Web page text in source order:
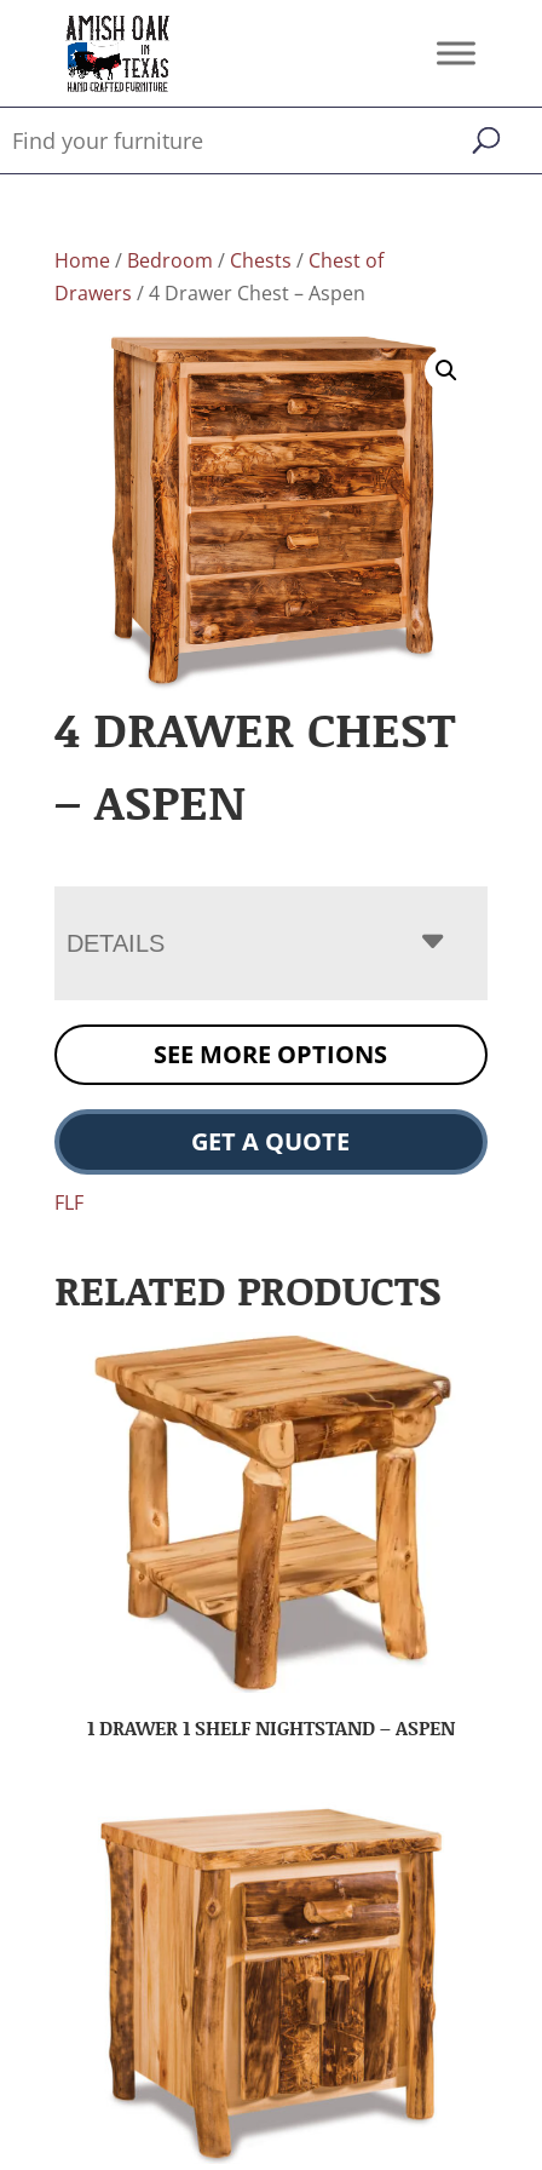
Home/ Bedroom / Chests / Chest of
Drawers / 4 Drawer Chest – Aspen
4 DRAWER CHEST
– ASPEN
DETAILS
SEE MORE OPTIONS
GET A QUOTE
FLF
RELATED PRODUCTS
1 DRAWER 1 SHELF NIGHTSTAND – ASPEN